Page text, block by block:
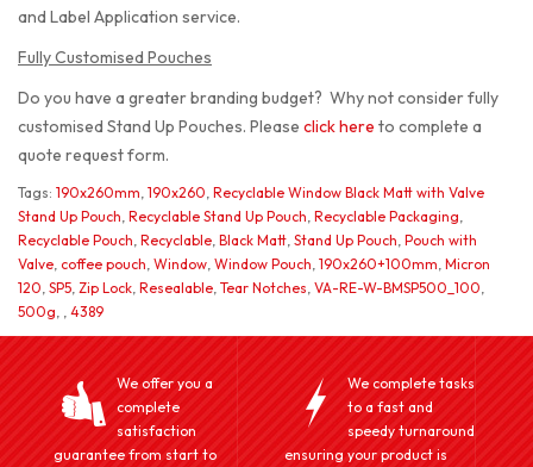
and Label Application service.
Fully Customised Pouches
Do you have a greater branding budget? Why not consider fully
customised Stand Up Pouches. Please click here to complete a
quote request form.
Tags: 190x260mm 190x260 Recyclable Window Black Matt with Valve
Stand Up Pouch Recyclable Stand Up Pouch Recyclable Packaging
Recyclable Pouch Recyclable Black Matt Stand Up Pouch Pouch with
Valve coffee pouch Window Window Pouch 190x260+100mm Micron
120 SP5 Zip Lock Resealable Tear Notches VA-RE-W-BMSP500_100
500g
4389
We offer you a
complete
satisfaction
guarantee from start to
We complete tasks
to a fast and
speedy turnaround
ensuring your product is